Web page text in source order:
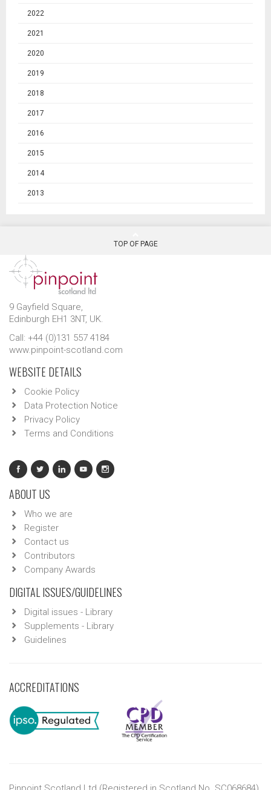
2022
2021
2020
2019
2018
2017
2016
2015
2014
2013
TOP OF PAGE
9 Gayfield Square,
Edinburgh EH1 3NT, UK.
Call: +44 (0)131 557 4184
www.pinpoint-scotland.com
WEBSITE DETAILS
Cookie Policy
Data Protection Notice
Privacy Policy
Terms and Conditions
ABOUT US
Who we are
Register
Contact us
Contributors
Company Awards
DIGITAL ISSUES/GUIDELINES
Digital issues - Library
Supplements - Library
Guidelines
ACCREDITATIONS